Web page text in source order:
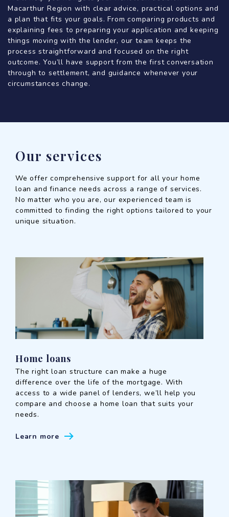
Macarthur Region with clear advice, practical options and
a plan that fits your goals. From comparing products and
explaining fees to preparing your application and keeping
things moving with the lender, our team keeps the
process straightforward and focused on the right
outcome. You’ll have support from the first conversation
through to settlement, and guidance whenever your
circumstances change.
Our services
We offer comprehensive support for all your home
loan and finance needs across a range of services.
No matter who you are, our experienced team is
committed to finding the right options tailored to your
unique situation.
Home loans
The right loan structure can make a huge
difference over the life of the mortgage. With
access to a wide panel of lenders, we’ll help you
compare and choose a home loan that suits your
needs.
Learn more